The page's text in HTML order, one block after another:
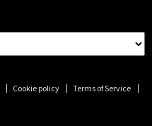
Cookie policy
Terms of Service